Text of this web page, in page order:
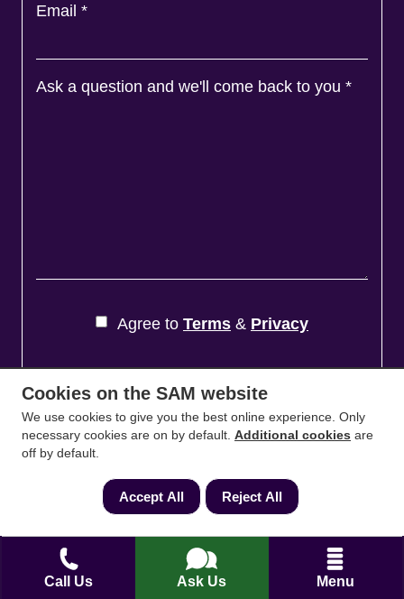
Call Us Ask Us Menu
Email *
Ask a question and we'll come back to you *
Agree to Terms & Privacy
Accessibility Statement
Cookies Policy
Careers
Cookies on the SAM website
We use cookies to give you the best online experience. Only
necessary cookies are on by default. Additional cookies are
off by default.
Accept All Reject All